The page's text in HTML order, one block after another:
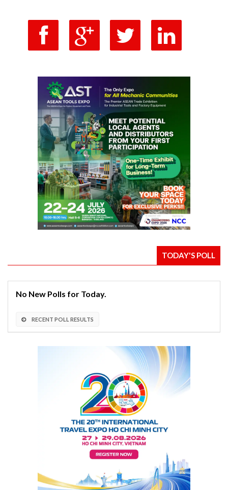
TODAY'S POLL
No New Polls for Today.
RECENT POLL RESULTS